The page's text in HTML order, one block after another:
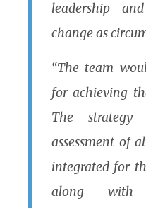
leadership
change as
“The team
for achieving
The
assessment of
integrated for
along with